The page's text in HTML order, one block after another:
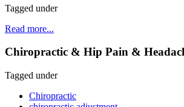
Tagged under
Read more...
Chiropractic & Hip Pain &
Tagged under
Chiropractic